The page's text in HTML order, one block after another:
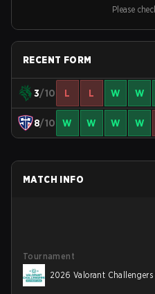
Please
RECENT FORM
3/10 L L W W
8/10 W W W W
MATCH INFO
Tournament
2026 Valorant